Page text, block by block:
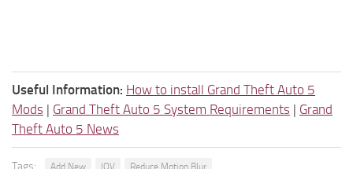
Useful Information: How to install Grand Theft Auto 5
Mods | Grand Theft Auto 5 System Requirements | Grand
Theft Auto 5 News
Tags: Add New IOV Reduce Motion Blur